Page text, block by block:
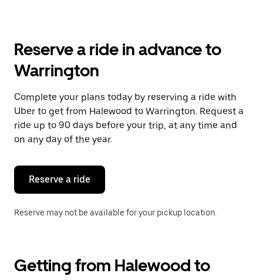
the
and
a
date.
Press
the
escape
button
close
calendar.
Reserve a ride in advance to
Warrington
Complete your plans today by reserving a ride with
Uber to get from Halewood to Warrington. Request a
ride up to 90 days before your trip, at any time and
on any day of the year.
Reserve a ride
Reserve may not be available for your pickup location.
Getting from Halewood to